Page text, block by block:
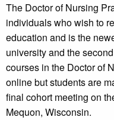
The Doctor of Nursing
individuals who wish to
education and is the
university and the
courses in the Doctor of
online but students are
final cohort meeting on
Mequon, Wisconsin.